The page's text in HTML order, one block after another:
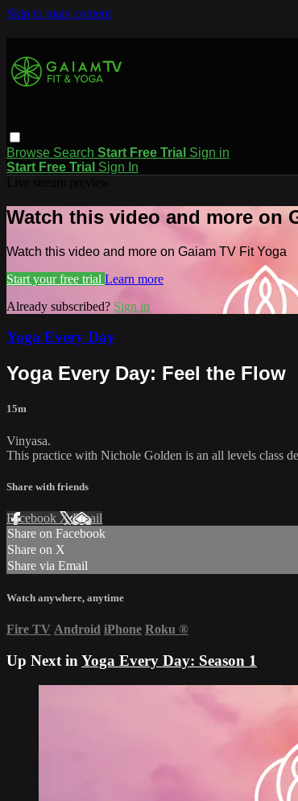
Skip to main content
Browse Search Start Free Trial Sign in
Start Free Trial Sign In
Watch this video and more on
Watch this video and more on Gaiam TV Fit Yoga
Start your free trial Learn more
Already subscribed? Sign in
Yoga Every Day
Yoga Every Day: Feel the Flow
15m
Vinyasa.
This practice with Nichole Golden is an all levels class
Share with friends
Facebook XEmail
Share on Facebook
Share on X
Share via Email
Watch anywhere, anytime
Fire TV Android iPhone Roku ®
Up Next in Yoga Every Day: Season 1